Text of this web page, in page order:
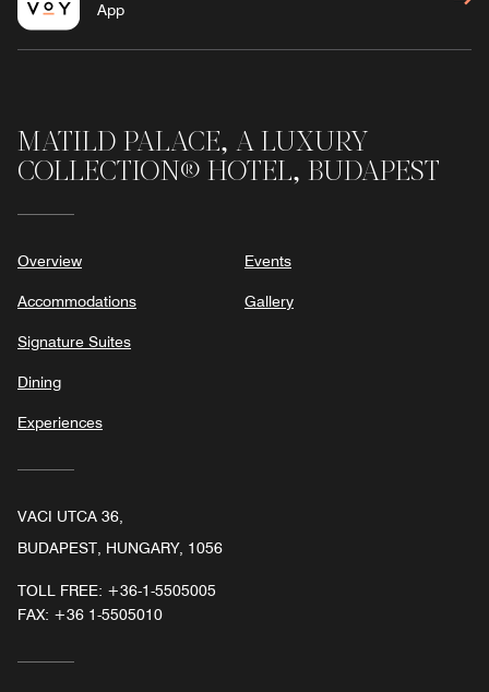
App
MATILD PALACE, A LUXURY
COLLECTION® HOTEL, BUDAPEST
Overview
Accommodations
Signature Suites
Dining
Experiences
Events
Gallery
VACI UTCA 36,
BUDAPEST, HUNGARY, 1056
TOLL FREE: +36-1-5505005
FAX: +36 1-5505010